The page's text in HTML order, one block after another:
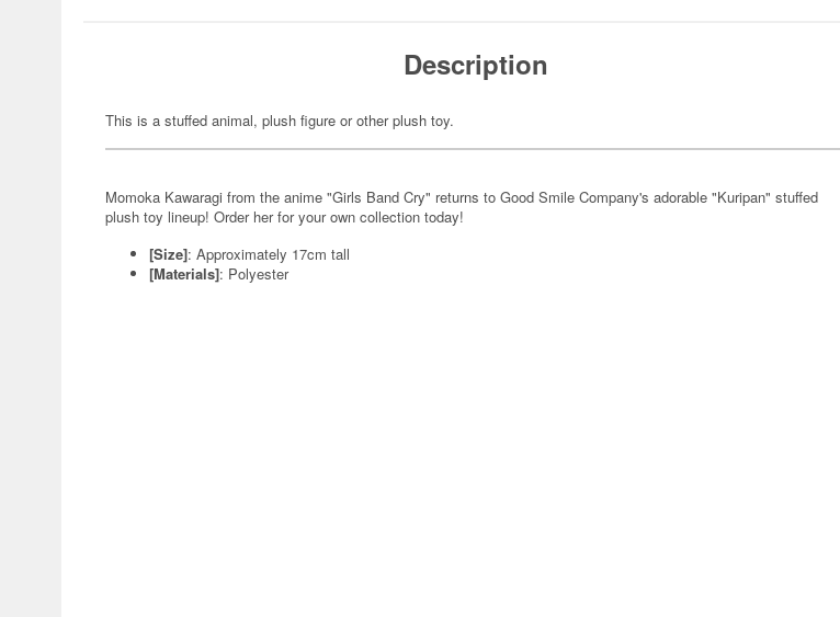
Description
This is a stuffed animal, plush figure or other plush toy.
Momoka Kawaragi from the anime "Girls Band Cry" returns to Good Smile Company's adorable "Kuripan" stuffed
plush toy lineup! Order her for your own collection today!
[Size]: Approximately 17cm tall
[Materials]: Polyester